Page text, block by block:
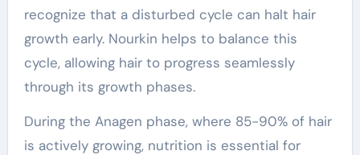
recognize that a disturbed cycle can halt hair
growth early. Nourkin helps to balance this
cycle, allowing hair to progress seamlessly
through its growth phases.
During the Anagen phase, where 85-90% of hair
is actively growing, nutrition is essential for